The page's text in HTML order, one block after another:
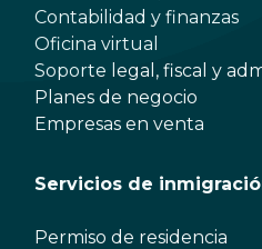
Contabilidad y finanzas
Oficina virtual
Soporte legal, fiscal y
Planes de negocio
Empresas en venta
Servicios de
Permiso de residencia